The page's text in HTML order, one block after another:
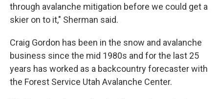
through avalanche mitigation before we could get a
skier on to it," Sherman said.
Craig Gordon has been in the snow and avalanche
business since the mid 1980s and for the last 25
years has worked as a backcountry forecaster with
the Forest Service Utah Avalanche Center.